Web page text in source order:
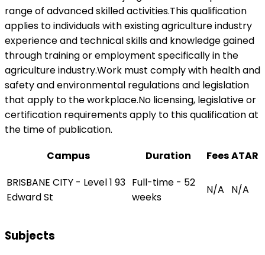
range of advanced skilled activities.This qualification
applies to individuals with existing agriculture industry
experience and technical skills and knowledge gained
through training or employment specifically in the
agriculture industry.Work must comply with health and
safety and environmental regulations and legislation
that apply to the workplace.No licensing, legislative or
certification requirements apply to this qualification at
the time of publication.
Campus
Duration FeesATAR
BRISBANE CITY - Level 1 93
Edward St
Full-time - 52
weeks
N/A N/A
Subjects